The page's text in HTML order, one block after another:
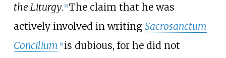
the Liturgy. 8] The claim that he was
actively involved in writing Sacrosanctum
Concilium
8] is dubious, for he did not